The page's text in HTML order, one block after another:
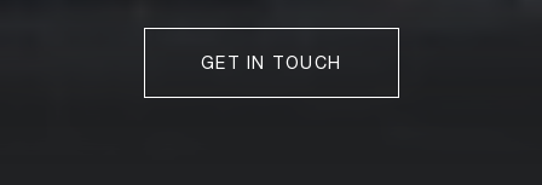
GET IN TOUCH